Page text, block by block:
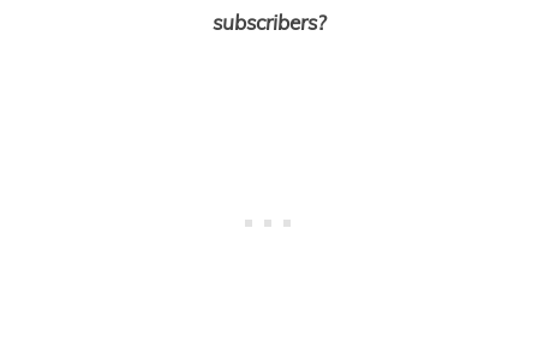
subscribers?